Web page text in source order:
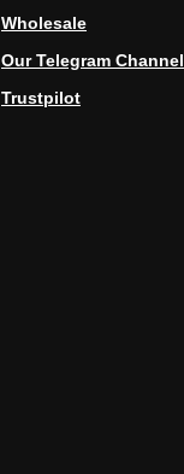
Wholesale
Our Telegram Channel
Trustpilot